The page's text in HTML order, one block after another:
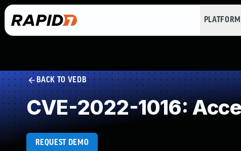
PLATFORM
BACK TO VEDB
CVE-2022-1016:
REQUEST DEMO